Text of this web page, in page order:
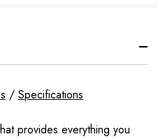
/ Specifications
provides everything you